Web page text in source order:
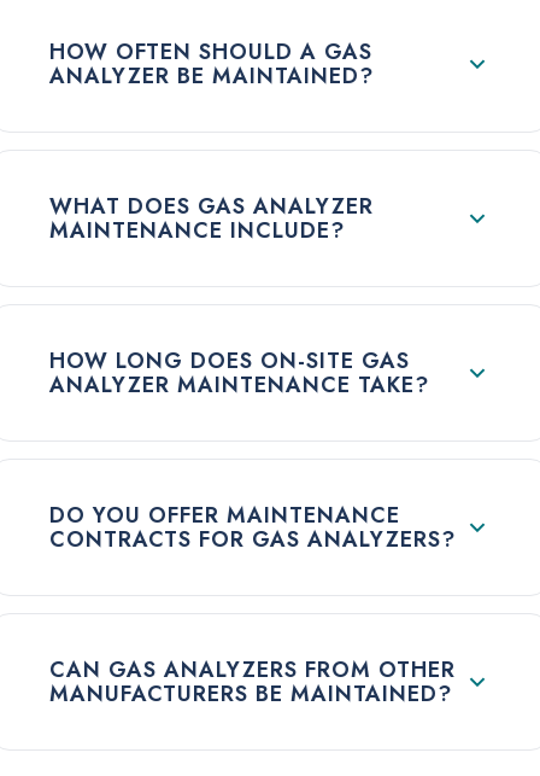
HOW OFTEN SHOULD A GAS
ANALYZER BE MAINTAINED?
WHAT DOES GAS ANALYZER
MAINTENANCE INCLUDE?
HOW LONG DOES ON-SITE GAS
ANALYZER MAINTENANCE TAKE?
DO YOU OFFER MAINTENANCE
CONTRACTS FOR GAS ANALYZERS?
CAN GAS ANALYZERS FROM OTHER
MANUFACTURERS BE MAINTAINED?